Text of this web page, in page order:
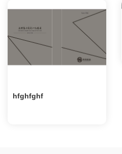
hfghfghf